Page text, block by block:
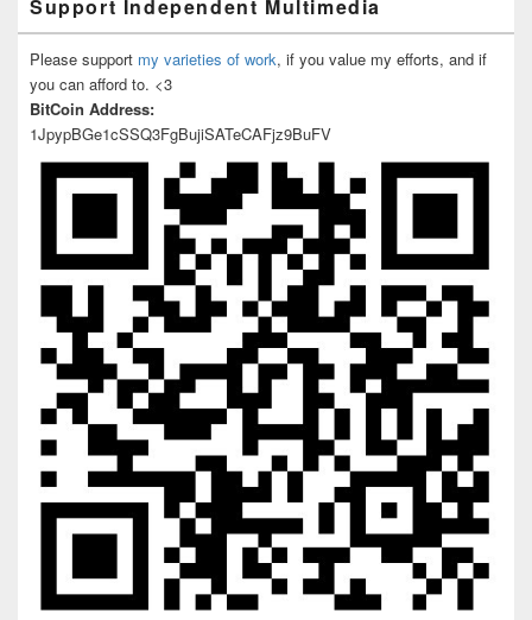
Support Independent Multimedia
Please support my varieties of work, if you value my efforts, and if
you can afford to. <3
BitCoin Address:
1JpypBGe1cSSQ3FgBujiSATeCAFjz9BuFV